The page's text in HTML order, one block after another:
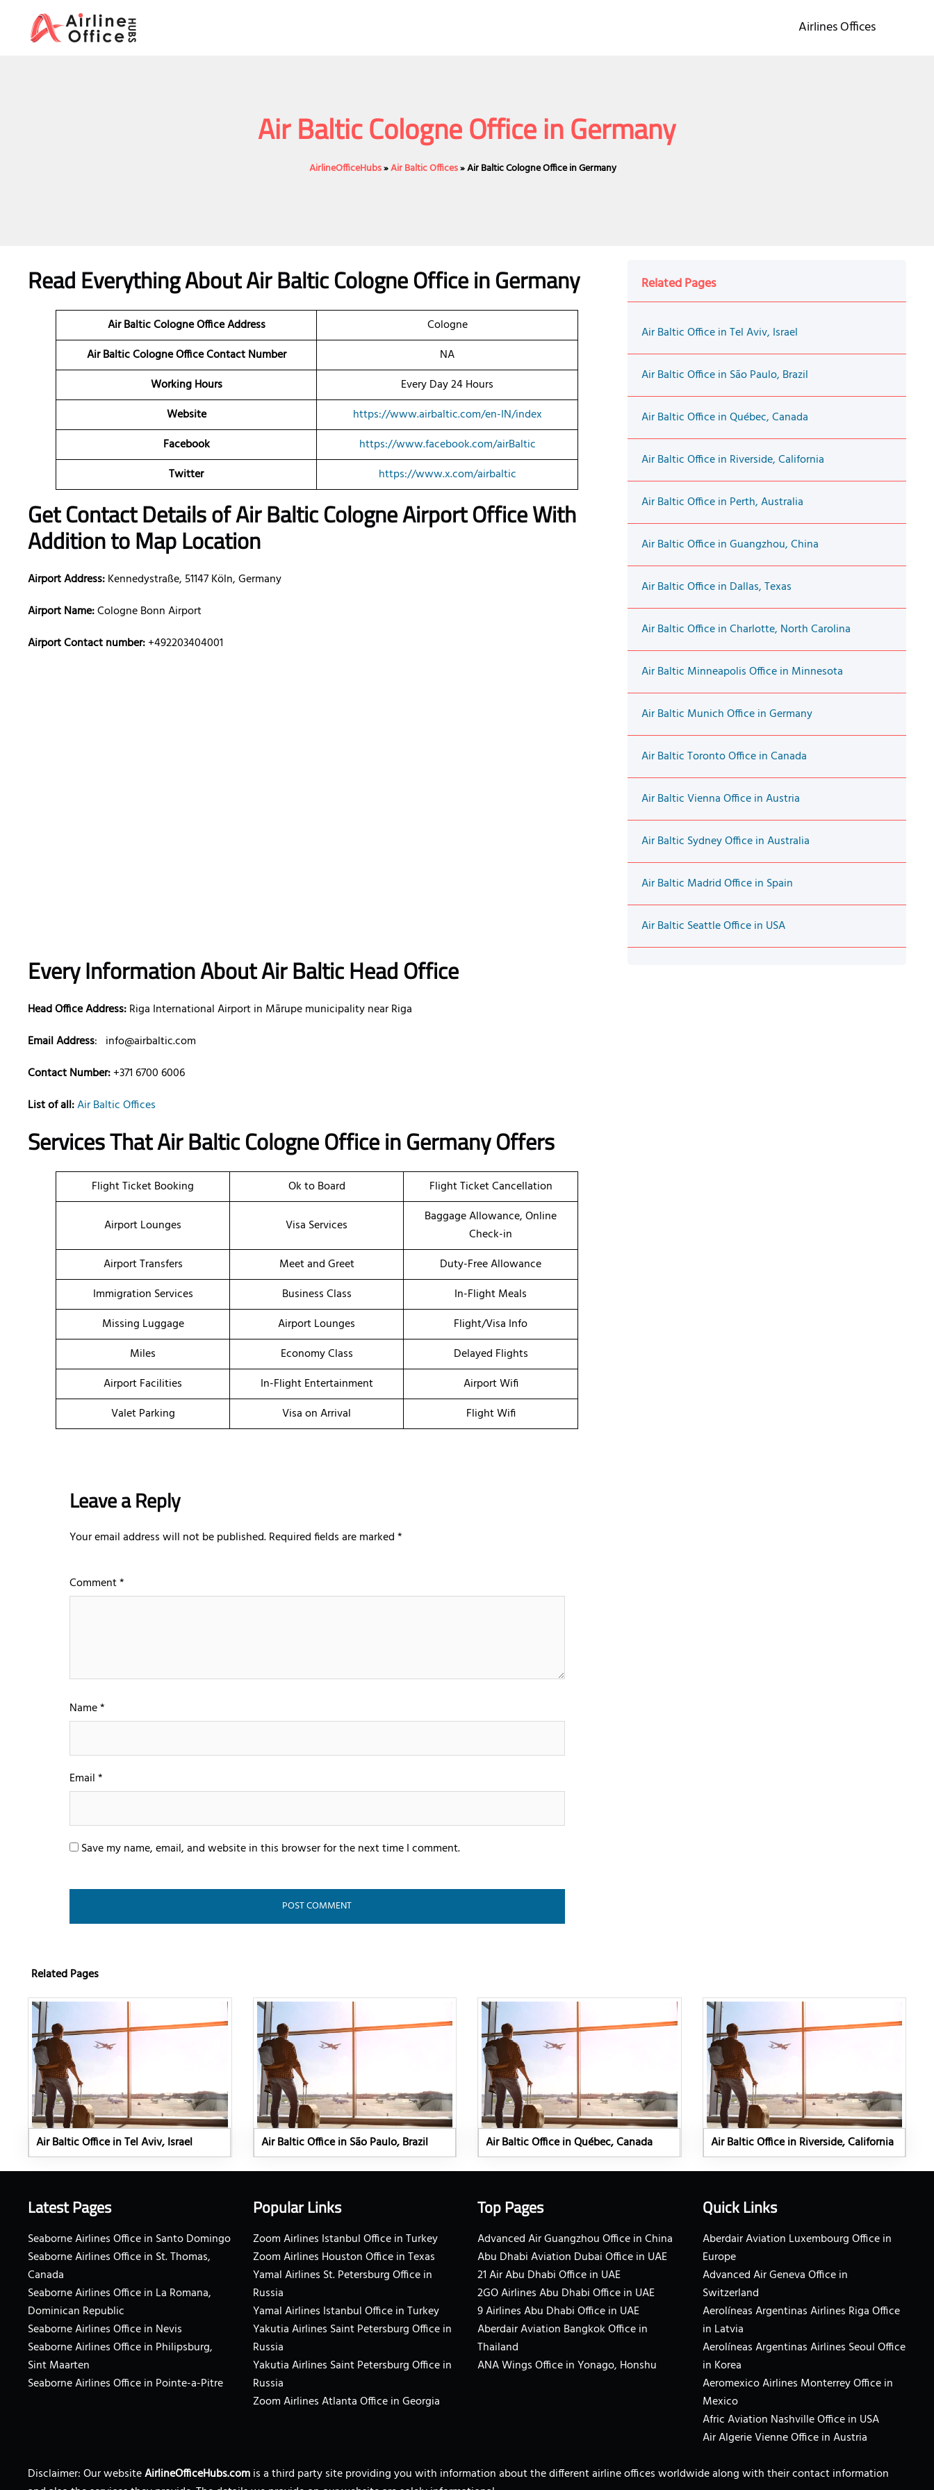
content
Airlines Offices
Air Baltic Cologne Office in Germany
AirlineOfficeHubs»Air Baltic Offices»Air Baltic Cologne Office in Germany
Read Everything About Air BalticCologneOfficein Germany
Air Baltic Cologne Office Address
Cologne
Air Baltic Cologne Office Contact Number
NA
Working Hours
Every Day 24 Hours
Website
https://www.airbaltic.com/en-IN/index
Facebook
https://www.facebook.com/airBaltic
Twitter
https://www.x.com/airbaltic
Get Contact Details of Air BalticCologneAirport Office With
Addition to Map Location
Airport Address:Kennedystraße, 51147 Köln, Germany
Airport Name:Cologne Bonn Airport
Airport Contact number:+492203404001
Every Information About Air Baltic Head Office
Head Office Address:Riga International Airport in Mārupe municipality near Riga
Email Address: info@airbaltic.com
Contact Number:+371 6700 6006
List of all:Air Baltic Offices
Services That Air BalticCologneOfficein GermanyOffers
Flight Ticket Booking Ok to Board Flight Ticket Cancellation
Airport Lounges Visa Services
Baggage Allowance, Online
Check-in
Airport Transfers
Meet and Greet
Duty-Free Allowance
Immigration Services
Business Class
In-Flight Meals
Missing Luggage
Airport Lounges
Flight/Visa Info
Miles
Economy Class
Delayed Flights
Airport Facilities
In-Flight Entertainment
Airport Wifi
Valet Parking
Visa on Arrival Flight Wifi
Leave a Reply
Your email address will not be published.Required fields are marked*
Comment*
Name*
Email*
Save my name, email, and website in this browser for the next time I comment.
Related Pages
Air Baltic Office in Tel Aviv, Israel
Air Baltic Office in São Paulo, Brazil
Air Baltic Office in Québec, Canada
Air Baltic Office in Riverside, California
Air Baltic Office in Perth, Australia
Air Baltic Office in Guangzhou, China
Air Baltic Office in Dallas, Texas
Air Baltic Office in Charlotte, North Carolina
Air Baltic Minneapolis Office in Minnesota
Air Baltic Munich Office in Germany
Air Baltic Toronto Office in Canada
Air Baltic Vienna Office in Austria
Air Baltic Sydney Office in Australia
Air Baltic Madrid Office in Spain
Air Baltic Seattle Office in USA
Related Pages
Air Baltic Office in Tel Aviv, Israel Air Baltic Office in São Paulo, Brazil Air Baltic Office in Québec, Canada Air Baltic Office in Riverside, California
Latest Pages
Seaborne Airlines Office in Santo Domingo
Seaborne Airlines Office in St. Thomas,
Canada
Seaborne Airlines Office in La Romana,
Dominican Republic
Seaborne Airlines Office in Nevis
Seaborne Airlines Office in Philipsburg,
Sint Maarten
Seaborne Airlines Office in Pointe-a-Pitre
Popular Links
Zoom Airlines Istanbul Office in Turkey
Zoom Airlines Houston Office in Texas
Yamal Airlines St. Petersburg Office in
Russia
Yamal Airlines Istanbul Office in Turkey
Yakutia Airlines Saint Petersburg Office in
Russia
Yakutia Airlines Saint Petersburg Office in
Russia
Zoom Airlines Atlanta Office in Georgia
Top Pages
Advanced Air Guangzhou Office in China
Abu Dhabi Aviation Dubai Office in UAE
21 Air Abu Dhabi Office in UAE
2GO Airlines Abu Dhabi Office in UAE
9 Airlines Abu Dhabi Office in UAE
Aberdair Aviation Bangkok Office in
Thailand
ANA Wings Office in Yonago, Honshu
Quick Links
Aberdair Aviation Luxembourg Office in
Europe
Advanced Air Geneva Office in
Switzerland
Aerolíneas Argentinas Airlines Riga Office
in Latvia
Aerolíneas Argentinas Airlines Seoul Office
in Korea
Aeromexico Airlines Monterrey Office in
Mexico
Afric Aviation Nashville Office in USA
Air Algerie Vienne Office in Austria
Disclaimer: Our websiteAirlineOfficeHubs.comis a third party site providing you with information about the different airline offices worldwide along with their contact information